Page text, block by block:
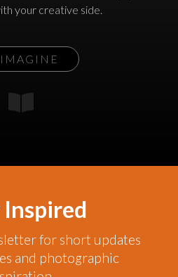
your creative side.
Inspired
for short updates
and photographic